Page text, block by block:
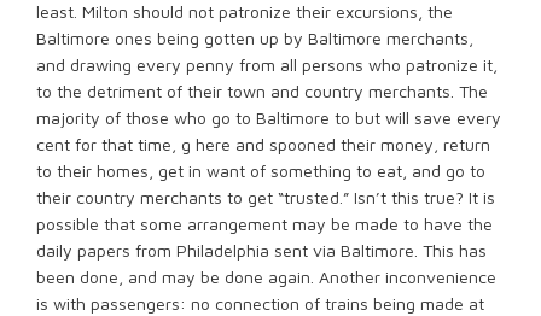
least. Milton should not patronize their excursions, the
Baltimore ones being gotten up by Baltimore merchants,
and drawing every penny from all persons who patronize it,
to the detriment of their town and country merchants. The
majority of those who go to Baltimore to but will save every
cent for that time, g here and spooned their money, return
to their homes, get in want of something to eat, and go to
their country merchants to get “trusted.” Isn’t this true? It is
possible that some arrangement may be made to have the
daily papers from Philadelphia sent via Baltimore. This has
been done, and may be done again. Another inconvenience
is with passengers: no connection of trains being made at